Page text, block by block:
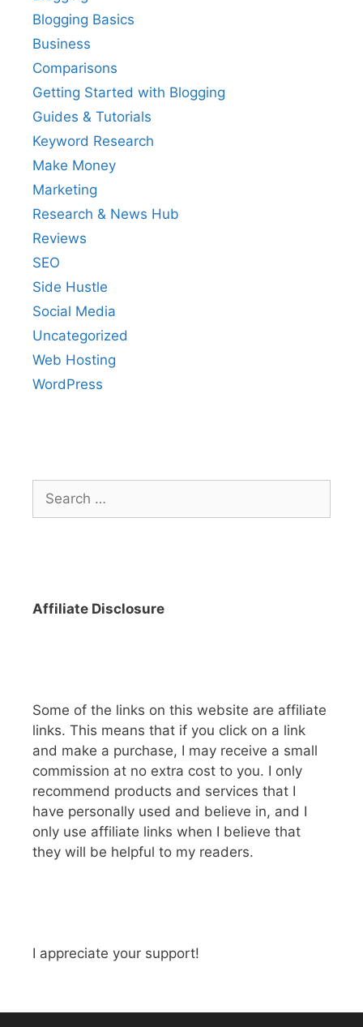
Blogging Basics
Business
Comparisons
Getting Started with Blogging
Guides & Tutorials
Keyword Research
Make Money
Marketing
Research & News Hub
Reviews
SEO
Side Hustle
Social Media
Uncategorized
Web Hosting
WordPress
Search
for:
Affiliate Disclosure
Some of the links on this website are affiliate
links. This means that if you click on a link
and make a purchase, I may receive a small
commission at no extra cost to you. I only
recommend products and services that I
have personally used and believe in, and I
only use affiliate links when I believe that
they will be helpful to my readers.
I appreciate your support!